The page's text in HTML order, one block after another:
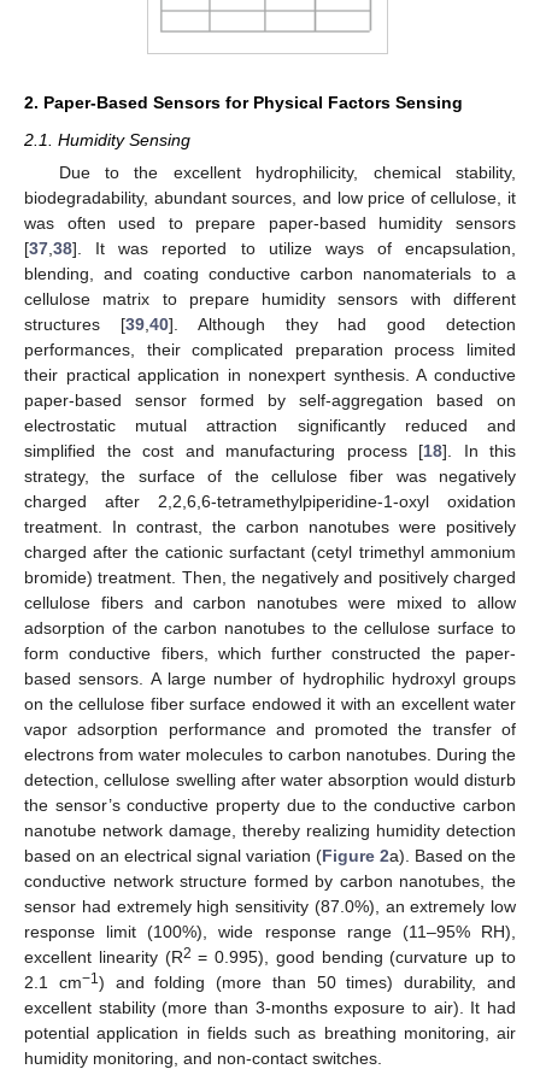
2. Paper-Based Sensors for Physical Factors Sensing
2.1. Humidity Sensing
Due to the excellent hydrophilicity, chemical stability,
biodegradability, abundant sources, and low price of cellulose, it
was often used to prepare paper-based humidity sensors
[37,38]. It was reported to utilize ways of encapsulation,
blending, and coating conductive carbon nanomaterials to a
cellulose matrix to prepare humidity sensors with different
structures [39,40]. Although they had good detection
performances, their complicated preparation process limited
their practical application in nonexpert synthesis. A conductive
paper-based sensor formed by self-aggregation based on
electrostatic mutual attraction significantly reduced and
simplified the cost and manufacturing process [18]. In this
strategy, the surface of the cellulose fiber was negatively
charged after 2,2,6,6-tetramethylpiperidine-1-oxyl oxidation
treatment. In contrast, the carbon nanotubes were positively
charged after the cationic surfactant (cetyl trimethyl ammonium
bromide) treatment. Then, the negatively and positively charged
cellulose fibers and carbon nanotubes were mixed to allow
adsorption of the carbon nanotubes to the cellulose surface to
form conductive fibers, which further constructed the paper-
based sensors. A large number of hydrophilic hydroxyl groups
on the cellulose fiber surface endowed it with an excellent water
vapor adsorption performance and promoted the transfer of
electrons from water molecules to carbon nanotubes. During the
detection, cellulose swelling after water absorption would disturb
the sensor’s conductive property due to the conductive carbon
nanotube network damage, thereby realizing humidity detection
based on an electrical signal variation (Figure 2a). Based on the
conductive network structure formed by carbon nanotubes, the
sensor had extremely high sensitivity (87.0%), an extremely low
response limit (100%), wide response range (11–95% RH),
excellent linearity (R2 = 0.995), good bending (curvature up to
2.1 cm−1) and folding (more than 50 times) durability, and
excellent stability (more than 3-months exposure to air). It had
potential application in fields such as breathing monitoring, air
humidity monitoring, and non-contact switches.